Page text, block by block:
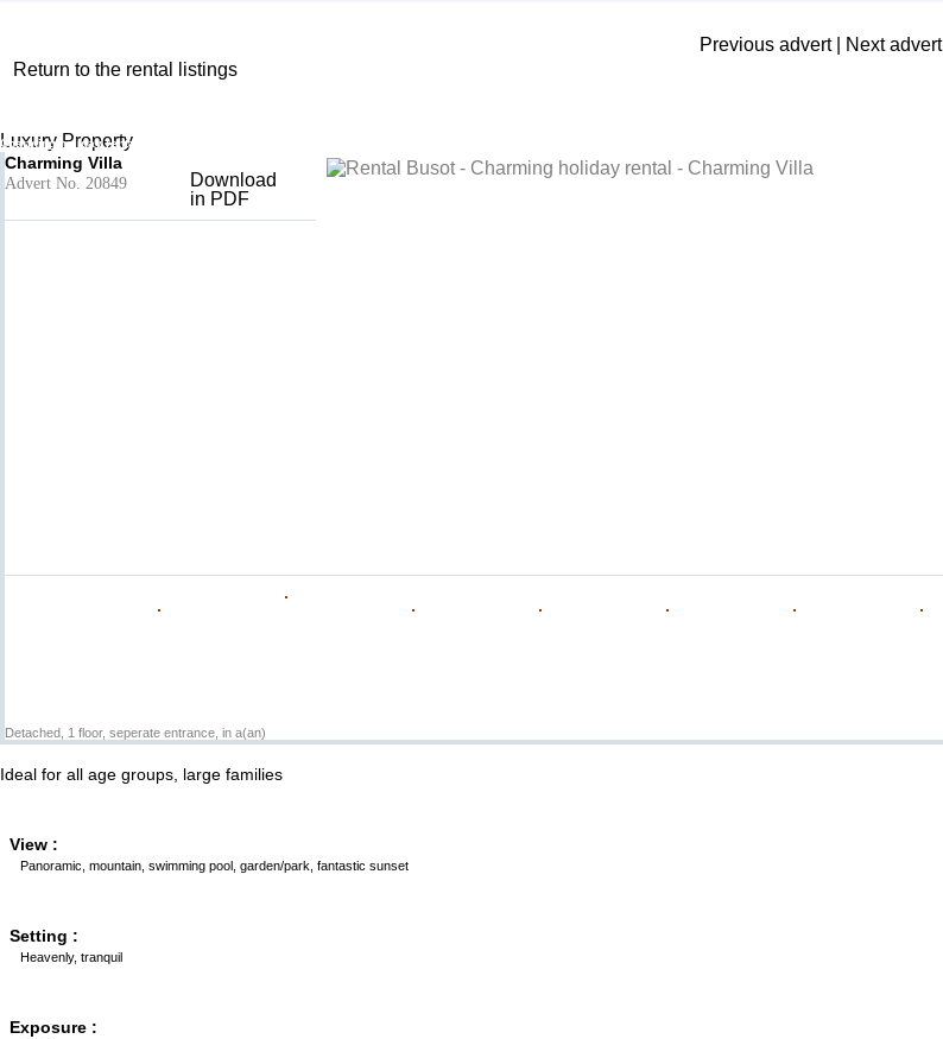
Return to the rental listings
Previous advert
Next advert
Charming holiday rental Province of Alicante, Valencian Community, Spain
Luxury Property
Advert No. 20849
Download
in PDF
Charming Villa
Detached, 1 floor, seperate entrance, in a(an)
Ideal for all age groups, large families
View :
Panoramic, mountain, swimming pool, garden/park, fantastic sunset
Setting :
Heavenly, tranquil
Exposure :